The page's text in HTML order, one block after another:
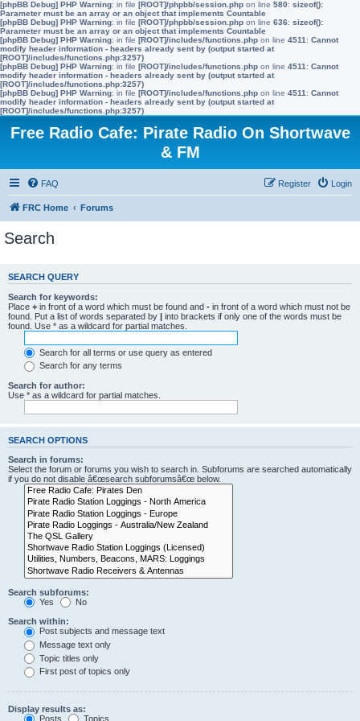
[phpBB Debug] PHP Warning: in file [ROOT]/phpbb/session.php on line 580: sizeof():
Parameter must be an array or an object that implements Countable
[phpBB Debug] PHP Warning: in file [ROOT]/phpbb/session.php on line 636: sizeof():
Parameter must be an array or an object that implements Countable
[phpBB Debug] PHP Warning: in file [ROOT]/includes/functions.php on line 4511 : Cannot
modify header information - headers already sent by (output started at
[ROOT]/includes/functions.php:3257)
[phpBB Debug] PHP Warning: in file [ROOT]/includes/functions.php on line 4511 : Cannot
modify header information - headers already sent by (output started at
[ROOT]/includes/functions.php:3257)
[phpBB Debug] PHP Warning: in file [ROOT]/includes/functions.php on line 4511 : Cannot
modify header information - headers already sent by (output started at
[ROOT]/includes/functions.php:3257)
Free Radio Cafe: Pirate Radio On Shortwave
& FM
FAQ Login
Register
FRC Home Forums
Search
SEARCH QUERY
Search for keywords:
Place + in front of a word which must be found and - in front of a word which must not be
found. Put a list of words separated by | into brackets if only one of the words must be
found. Use * as a wildcard for partial matches.
Search for all terms or use query as entered
Search for any terms
Search for author:
Use * as a wildcard for partial matches.
SEARCH OPTIONS
Search in forums:
Select the forum or forums you wish to search in. Subforums are searched automatically
if you do not disable â€œsearch subforumsâ€œ below.
Search subforums:
Yes
No
Search within:
Post subjects and message text
Message text only
Topic titles only
First post of topics only
Display results as:
Posts
Topics